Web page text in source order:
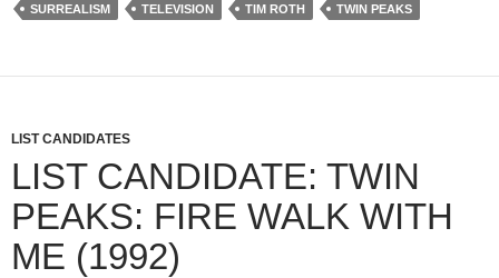
SURREALISM
TELEVISION TIM ROTH TWIN PEAKS
LIST CANDIDATES
LIST CANDIDATE: TWIN
PEAKS: FIRE WALK WITH
ME (1992)